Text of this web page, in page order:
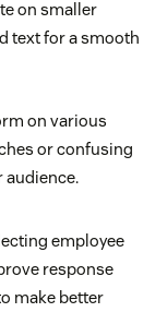
on smaller
text for a smooth
on various
or confusing
audience.
employee
response
make better